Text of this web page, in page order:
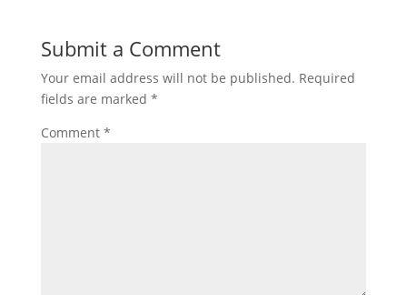
Submit a Comment
Your email address will not be published. Required
fields are marked *
Comment *